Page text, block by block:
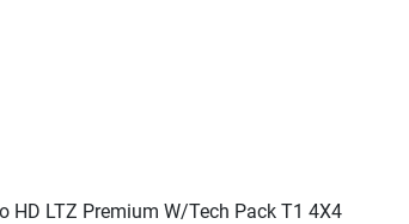
HD LTZ Premium W/Tech Pack T1 4X4